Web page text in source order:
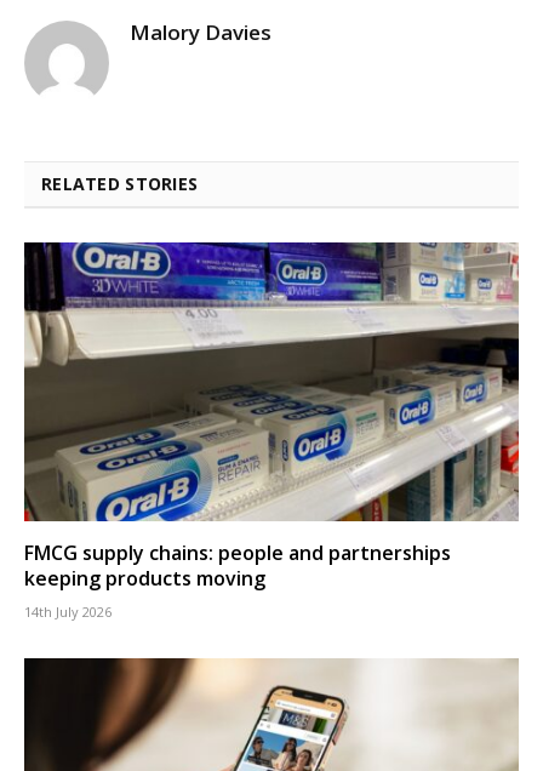
Malory Davies
RELATED STORIES
FMCG supply chains: people and partnerships
keeping products moving
14th July 2026